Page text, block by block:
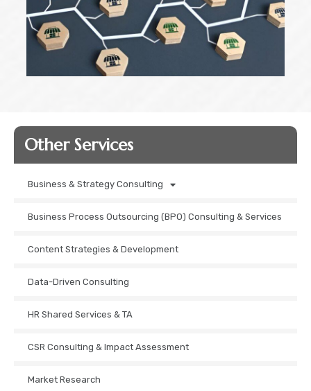
Other Services​
Business & Strategy Consulting
Business Process Outsourcing (BPO) Consulting & Services
Content Strategies & Development
Data-Driven Consulting
HR Shared Services & TA
CSR Consulting & Impact Assessment
Market Research